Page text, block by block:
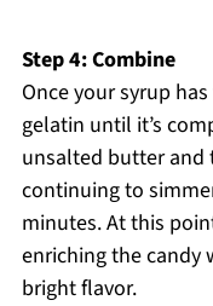
Step 4: Combine
Once your syrup
gelatin until it’s
unsalted butter and
continuing to
minutes. At this
enriching the candy
bright flavor.